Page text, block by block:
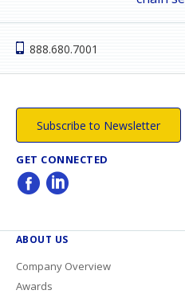
888.680.7001
Subscribe to Newsletter
GET CONNECTED
ABOUT US
Company Overview
Awards